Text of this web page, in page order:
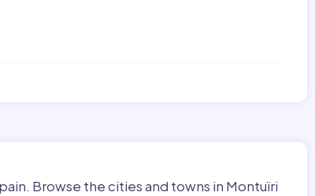
Browse the cities and towns in Montuïri